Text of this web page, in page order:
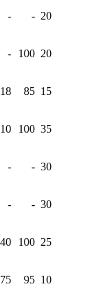
- - 20
- 100 20
18 85 15
10 100 35
- - 30
- - 30
40 100 25
75 95 10